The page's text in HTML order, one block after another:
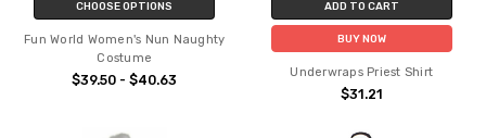
CHOOSE OPTIONS
Fun World Women's Nun Naughty
Costume
$39.50 - $40.63
ADD TO CART
BUY NOW
Underwraps Priest Shirt
$31.21